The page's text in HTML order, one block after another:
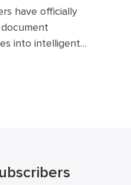
have officially
into intelligent
operations. For